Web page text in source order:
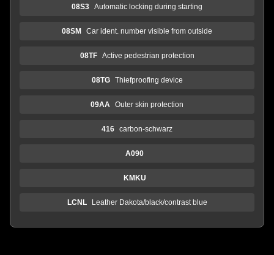
08S3 Automatic locking during starting
08SM Car ident. number visible from outside
08TF Active pedestrian protection
08TG Thiefproofing device
09AA Outer skin protection
416 carbon-schwarz
A090
KMKU
LCNL Leather Dakota/black/contrast blue